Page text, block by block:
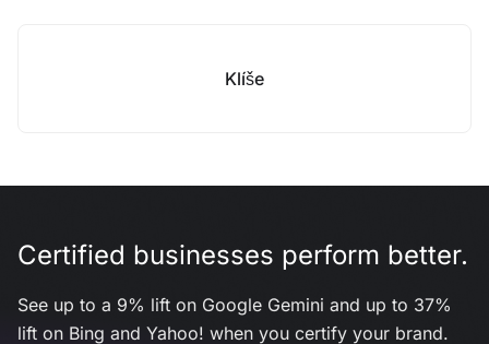
Klíše
Certified businesses perform better.
See up to a 9% lift on Google Gemini and up to 37%
lift on Bing and Yahoo! when you certify your brand.